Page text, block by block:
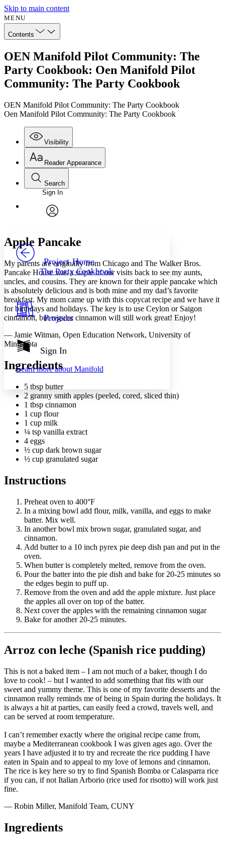
Skip to main content
MENU
Contents
OEN Manifold Pilot Community: The
Party Cookbook: Oen Manifold Pilot
Community: The Party Cookbook
OEN Manifold Pilot Community: The Party Cookbook
Oen Manifold Pilot Community: The Party Cookbook
Visibility
Annotations
Your highlights
Resources
Show all
Show all
Reader Appearance
Font
Font style
Decrease font size Increase font size
Color Scheme
Light
Dark
Annotation contrast
abc Low
abc High
Margins
Increase text margins
Reset to Defaults
Search
Enter search criteria
Search within:
PROJECT
Sign In
Project Home
The Party Cookbook
Projects
Sign In
Learn more about Manifold
Apple Pancake
My parents are originally from Chicago and The Walker Bros.
Pancake House was a staple of our visits back to see my aunts,
uncles, and cousins. They are known for their apple pancake which
is absolutely delicious and is both mine and my dad’s favorite
breakfast. My mom came up with this copycat recipe and we have it
for birthdays and holidays. The key is to use Ceylon or Saigon
cinnamon, but regular cinnamon will still work great! Enjoy!
— Jamie Witman, Open Education Network, University of
Minnesota
Ingredients
5 tbsp butter
2 granny smith apples (peeled, cored, sliced thin)
1 tbsp cinnamon
1 cup flour
1 cup milk
¼ tsp vanilla extract
4 eggs
½ cup dark brown sugar
½ cup granulated sugar
Instructions
Preheat oven to 400°F
In a mixing bowl add flour, milk, vanilla, and eggs to make
batter. Mix well.
In another bowl mix brown sugar, granulated sugar, and
cinnamon.
Add butter to a 10 inch pyrex pie deep dish pan and put in the
oven.
When butter is completely melted, remove from the oven.
Pour the batter into the pie dish and bake for 20-25 minutes so
the edges begin to puff up.
Remove from the oven and add the apple mixture. Just place
the apples all over on top of the batter.
Next cover the apples with the remaining cinnamon sugar
Bake for another 20-25 minutes.
Arroz con leche (Spanish rice pudding)
This is not a baked item – I am not much of a baker, though I do
love to cook! – but I wanted to add something that fits with our
sweet and yummy theme. This is one of my favorite desserts and the
cinnamon really reminds me of being in Spain during the holidays. It
is always a hit at parties, can easily feed a crowd, travels well, and
can be served at room temperature.
I can’t remember exactly where the original recipe came from,
maybe a Mediterranean cookbook I was given ages ago. Over the
years I have adjusted it to try and recreate the rice pudding I have
eaten in Spain and to appeal to my love of lemons and cinnamon.
The rice is key here so try to find Spanish Bomba or Calasparra rice
if you can, if not Italian Arborio (rice used for risotto) will work just
fine.
— Robin Miller, Manifold Team, CUNY
Ingredients